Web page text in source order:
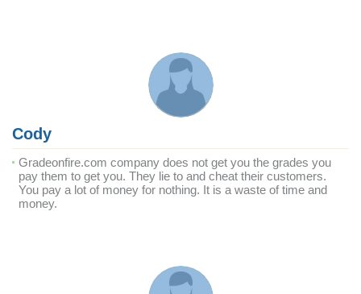
Cody
Gradeonfire.com company does not get you the grades you
pay them to get you. They lie to and cheat their customers.
You pay a lot of money for nothing. It is a waste of time and
money.